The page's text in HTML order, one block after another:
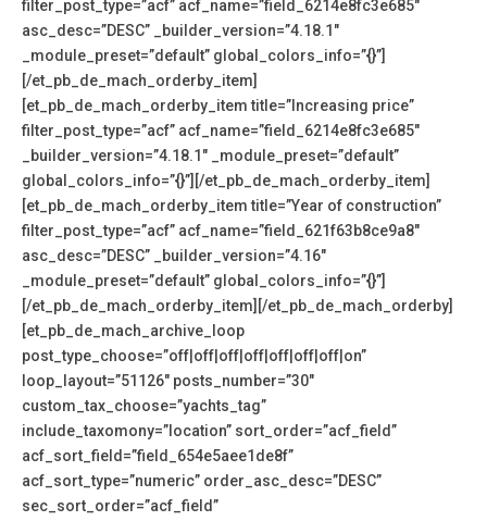
filter_post_type=”acf” acf_name=”field_6214e8fc3e685″
asc_desc=”DESC” _builder_version=”4.18.1″
_module_preset=”default” global_colors_info=”{}”]
[/et_pb_de_mach_orderby_item]
[et_pb_de_mach_orderby_item title=”Increasing price”
filter_post_type=”acf” acf_name=”field_6214e8fc3e685″
_builder_version=”4.18.1″ _module_preset=”default”
global_colors_info=”{}”][/et_pb_de_mach_orderby_item]
[et_pb_de_mach_orderby_item title=”Year of construction”
filter_post_type=”acf” acf_name=”field_621f63b8ce9a8″
asc_desc=”DESC” _builder_version=”4.16″
_module_preset=”default” global_colors_info=”{}”]
[/et_pb_de_mach_orderby_item][/et_pb_de_mach_orderby]
[et_pb_de_mach_archive_loop
post_type_choose=”off|off|off|off|off|off|off|on”
loop_layout=”51126″ posts_number=”30″
custom_tax_choose=”yachts_tag”
include_taxomony=”location” sort_order=”acf_field”
acf_sort_field=”field_654e5aee1de8f”
acf_sort_type=”numeric” order_asc_desc=”DESC”
sec_sort_order=”acf_field”